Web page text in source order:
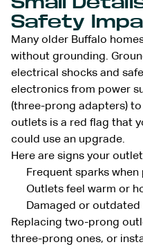
Safety
Many older Buffalo
without grounding.
electrical shocks and
electronics from power
(three-prong adapters)
outlets is a red flag that
could use an upgrade.
Here are signs your
Frequent sparks
Outlets feel warm or
Damaged or
Replacing two-prong
three-prong ones, or